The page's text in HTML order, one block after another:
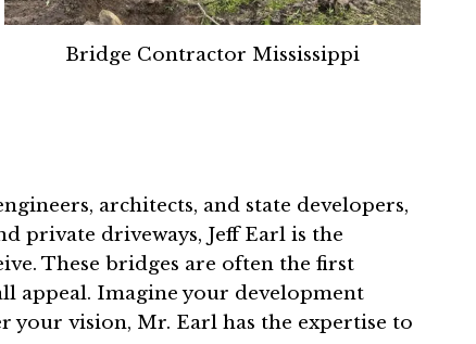
Bridge Contractor Mississippi
architects, and state developers,
private driveways, Jeff Earl is the
These bridges are often the first
appeal. Imagine your development
your vision, Mr. Earl has the expertise to